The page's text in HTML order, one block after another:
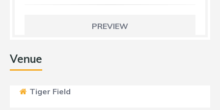
PREVIEW
Venue
Tiger Field